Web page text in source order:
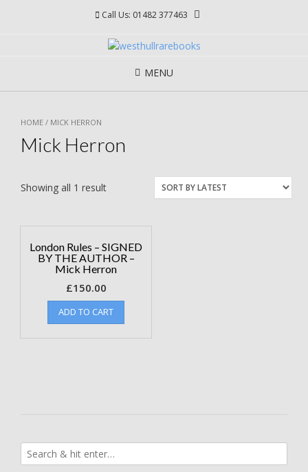
Call Us: 01482 377463
MENU
HOME / MICK HERRON
Mick Herron
Showing all 1 result
London Rules – SIGNED
BY THE AUTHOR –
Mick Herron
£150.00
ADD TO CART